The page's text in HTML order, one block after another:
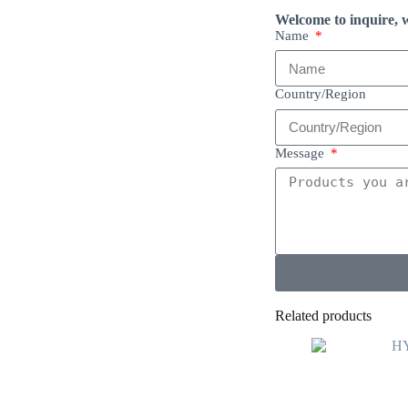
Welcome to inquire,
Name
Country/Region
Message
Related products